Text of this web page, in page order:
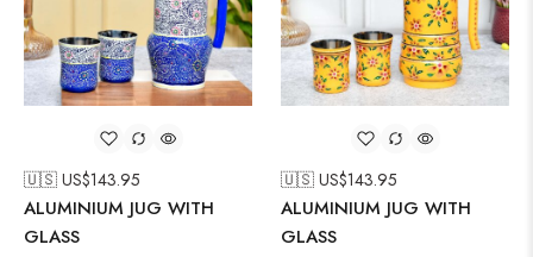
🇺🇸 US$143.95
ALUMINIUM JUG WITH
GLASS
🇺🇸 US$143.95
ALUMINIUM JUG WITH
GLASS